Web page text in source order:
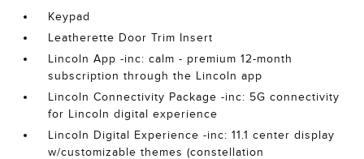
Keypad
Leatherette Door Trim Insert
Lincoln App -inc: calm - premium 12-month
subscription through the Lincoln app
Lincoln Connectivity Package -inc: 5G connectivity
for Lincoln digital experience
Lincoln Digital Experience -inc: 11.1 center display
w/customizable themes (constellation